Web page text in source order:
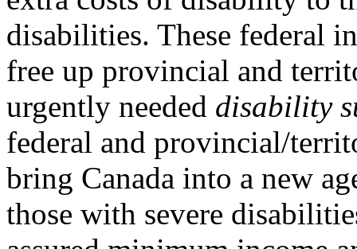
disabilities. These federal
free up provincial and
urgently needed disability
federal and provincial/
bring Canada into a new
those with severe